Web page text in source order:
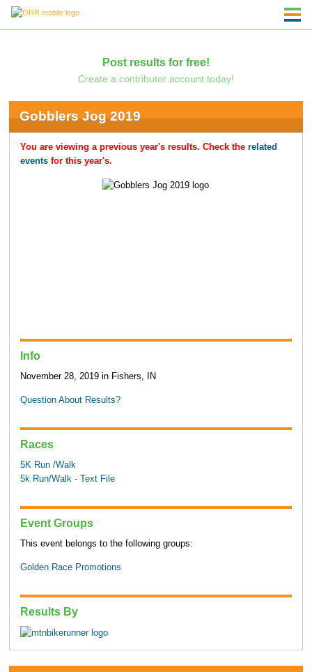
Post results for free!
Create a contributor account today!
Gobblers Jog 2019
You are viewing a previous year's results. Check the related
eventsfor this year's.
Info
November 28, 2019 in Fishers, IN
Question About Results?
Races
5K Run /Walk
5k Run/Walk - Text File
Event Groups
This event belongs to the following groups:
Golden Race Promotions
Results By